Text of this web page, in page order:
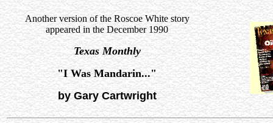
Another version of the Roscoe White story
appeared in the December 1990
Texas Monthly
"I Was Mandarin..."
by Gary Cartwright